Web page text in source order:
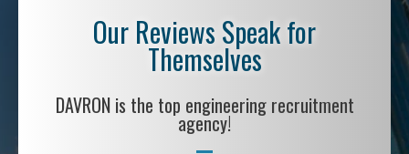
Our Reviews Speak for
Themselves
DAVRON is the top engineering recruitment
agency!